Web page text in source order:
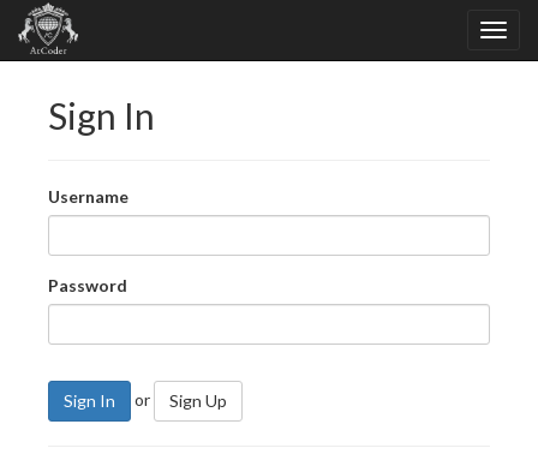
Sign In
Username
Password
Sign In or Sign Up